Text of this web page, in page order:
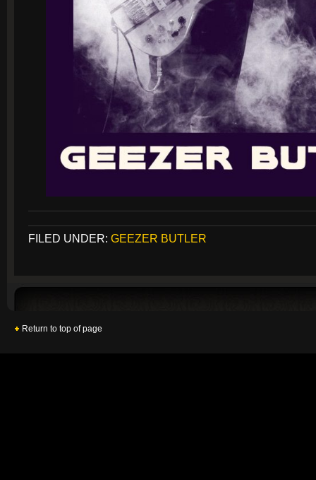
FILED UNDER: GEEZER BUTLER
Return to top of page